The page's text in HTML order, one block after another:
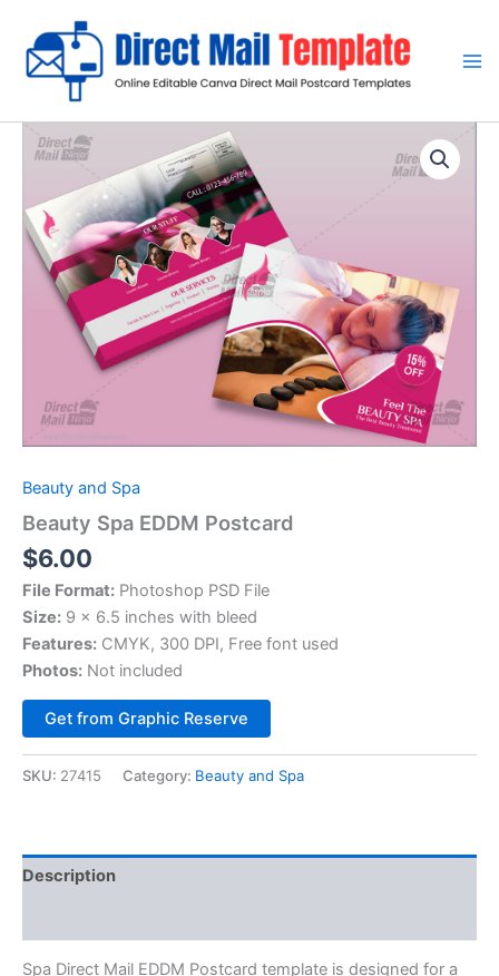
content
Beauty and Spa
Beauty Spa EDDM Postcard
$6.00
File Format: Photoshop PSD File
Size: 9 x 6.5 inches with bleed
Features: CMYK, 300 DPI, Free font used
Photos: Not included
Get from Graphic Reserve
SKU: 27415 Category: Beauty and Spa
Description
Spa Direct Mail EDDM Postcard template is designed for a